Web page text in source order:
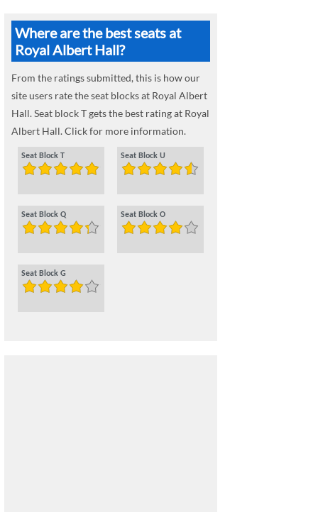
Where are the best seats at
Royal Albert Hall?
From the ratings submitted, this is how our
site users rate the seat blocks at Royal Albert
Hall. Seat block T gets the best rating at Royal
Albert Hall. Click for more information.
Seat Block T Seat Block U
Seat Block Q Seat Block O
Seat Block G